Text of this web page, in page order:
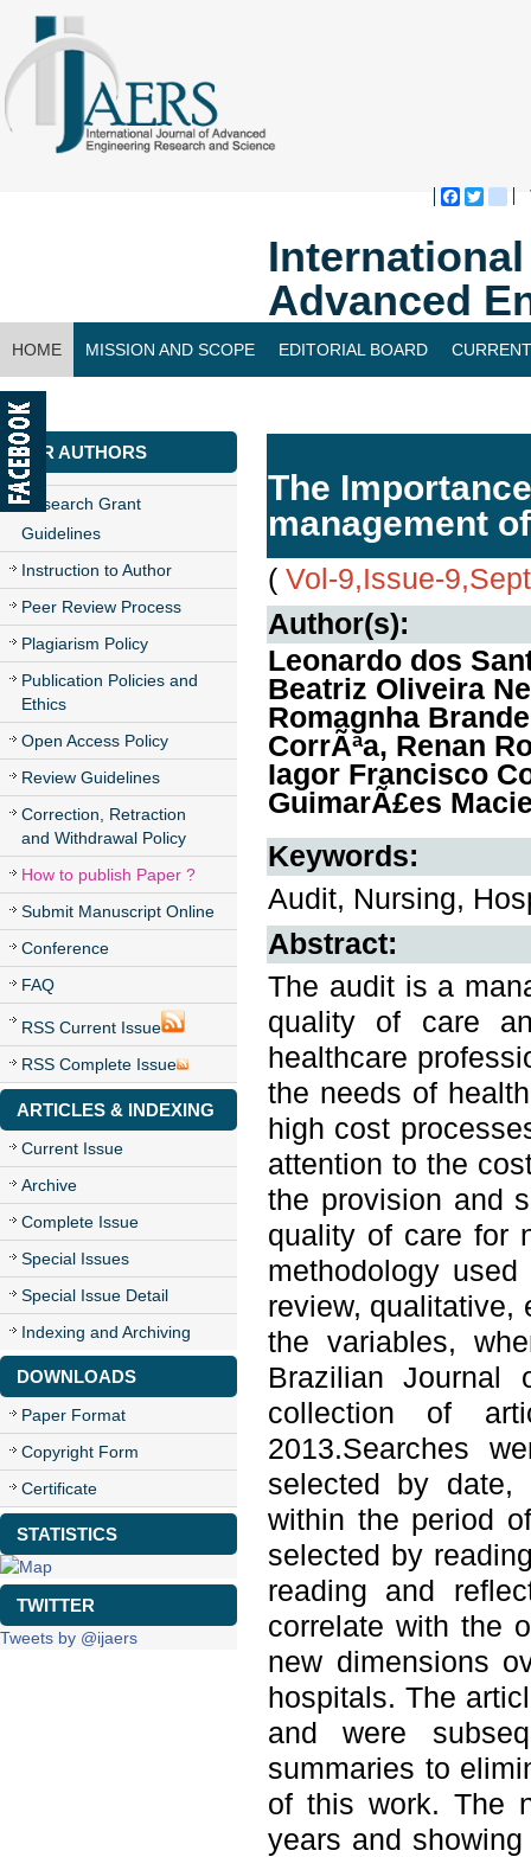
Advanced
HOME MISSION AND SCOPE EDITORIAL BOARD
CONTACT US
FOR AUTHORS
Research Grant
Guidelines
Instruction to Author
Peer Review Process
Plagiarism Policy
Publication Policies and
Ethics
Open Access Policy
Review Guidelines
Correction, Retraction
and Withdrawal Policy
How to publish Paper ?
Submit Manuscript Online
Conference
FAQ
RSS Current Issue
RSS Complete Issue
ARTICLES & INDEXING
Current Issue
Archive
Complete Issue
Special Issues
Special Issue Detail
Indexing and Archiving
DOWNLOADS
Paper Format
Copyright Form
Certificate
STATISTICS
TWITTER
Tweets by @ijaers
The
management
( Vol-9,Issue-
Author(s):
Leonardo dos
Beatriz Oliveira
Romagnha
CorrÃªa, Renan
Iagor Francisco
GuimarÃ£es
Keywords:
Audit, Nursing,
Abstract:
The audit is a
quality of care
healthcare
the needs of
high cost
attention to the
the provision and
quality of care for
methodology
review, qualitative,
the variables,
Brazilian Journal
collection of
2013.Searches
selected by date,
within the period
selected by
reading and
correlate with the
new dimensions
hospitals. The
and were
summaries to
of this work. The
years and